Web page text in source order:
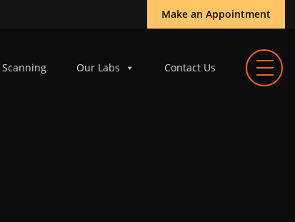
Make an Appointment
Scanning Our Labs Contact Us